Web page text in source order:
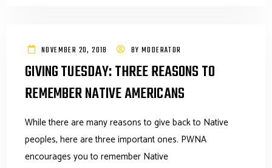
NOVEMBER 20, 2018 BY MODERATOR
GIVING TUESDAY: THREE REASONS TO
REMEMBER NATIVE AMERICANS
While there are many reasons to give back to Native
peoples, here are three important ones. PWNA
encourages you to remember Native